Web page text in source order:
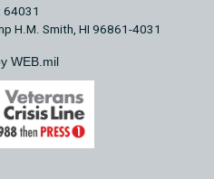
64031
H.M. Smith, HI 96861-4031
WEB.mil